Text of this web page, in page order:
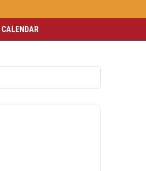
CALENDAR